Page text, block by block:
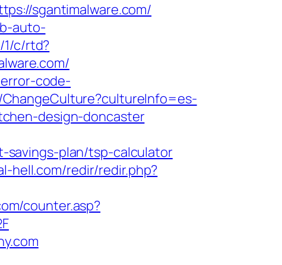
sgantimalware.com/
auto-
1/c/rtd?
code-
design-doncaster
plan/tsp-calculator
hell.com/redir/redir.php?
counter.asp?